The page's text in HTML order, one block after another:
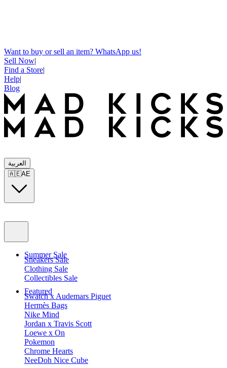
Want to buy or sell an item? WhatsApp us!
Sell Now|
Find a Store|
Help|
Blog
العربية
🇦🇪AE
Summer Sale
Sneakers Sale
Clothing Sale
Collectibles Sale
Featured
Swatch x Audemars Piguet
Hermès Bags
Nike Mind
Jordan x Travis Scott
Loewe x On
Pokemon
Chrome Hearts
NeeDoh Nice Cube